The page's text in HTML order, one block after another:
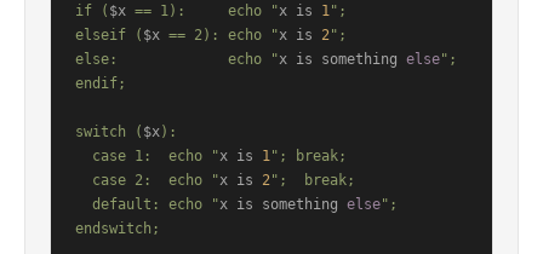
if ( $x == 1):     echo "x is 1";
elseif ( $x == 2): echo "x is 2";
else:             echo "x is something else";
endif;
switch ( $x):
  case 1:  echo "
x is 1"; break;
  case 2:  echo "
x is 2";  break;
  default: echo "
x is something else";
endswitch;